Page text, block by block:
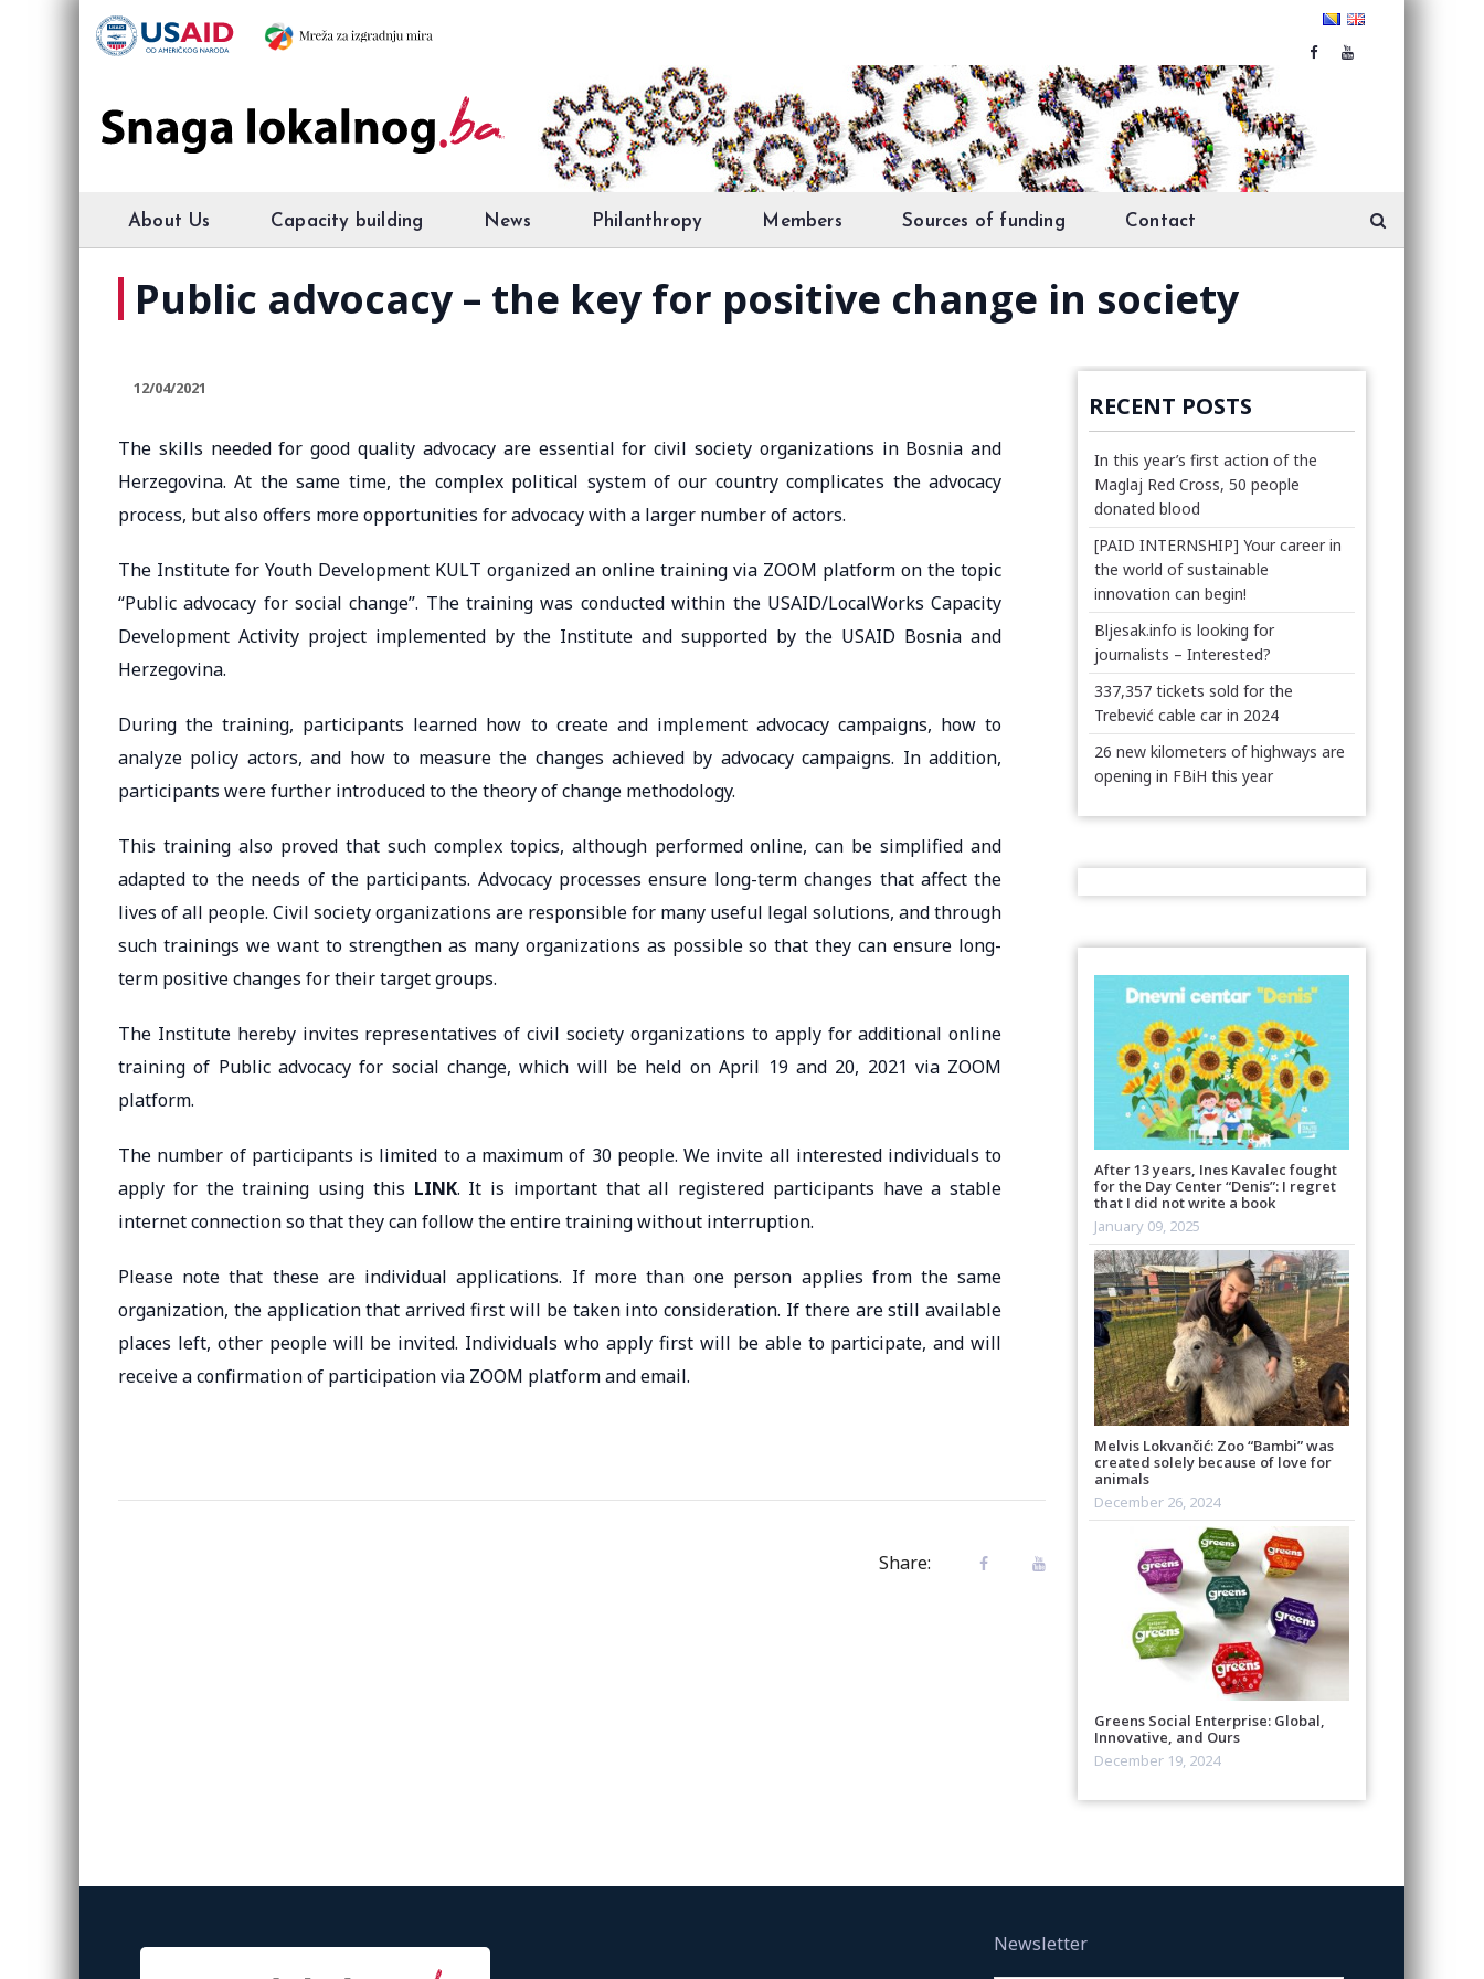
About Us Capacity building News Philanthropy Members Sources of funding Contact
Public advocacy – the key for positive change in society
12/04/2021
The skills needed for good quality advocacy are essential for civil society organizations in Bosnia and
Herzegovina. At the same time, the complex political system of our country complicates the advocacy
process, but also offers more opportunities for advocacy with a larger number of actors.
The Institute for Youth Development KULT organized an online training via ZOOM platform on the topic
“Public advocacy for social change”. The training was conducted within the USAID/LocalWorks Capacity
Development Activity project implemented by the Institute and supported by the USAID Bosnia and
Herzegovina.
During the training, participants learned how to create and implement advocacy campaigns, how to
analyze policy actors, and how to measure the changes achieved by advocacy campaigns. In addition,
participants were further introduced to the theory of change methodology.
This training also proved that such complex topics, although performed online, can be simplified and
adapted to the needs of the participants. Advocacy processes ensure long-term changes that affect the
lives of all people. Civil society organizations are responsible for many useful legal solutions, and through
such trainings we want to strengthen as many organizations as possible so that they can ensure long-
term positive changes for their target groups.
The Institute hereby invites representatives of civil society organizations to apply for additional online
training of Public advocacy for social change, which will be held on April 19 and 20, 2021 via ZOOM
platform.
The number of participants is limited to a maximum of 30 people. We invite all interested individuals to
apply for the training using this LINK. It is important that all registered participants have a stable
internet connection so that they can follow the entire training without interruption.
Please note that these are individual applications. If more than one person applies from the same
organization, the application that arrived first will be taken into consideration. If there are still available
places left, other people will be invited. Individuals who apply first will be able to participate, and will
receive a confirmation of participation via ZOOM platform and email.
Share:
RECENT POSTS
In this year’s first action of the
Maglaj Red Cross, 50 people
donated blood
[PAID INTERNSHIP] Your career in
the world of sustainable
innovation can begin!
Bljesak.info is looking for
journalists – Interested?
337,357 tickets sold for the
Trebević cable car in 2024
26 new kilometers of highways are
opening in FBiH this year
After 13 years, Ines Kavalec fought
for the Day Center “Denis”: I regret
that I did not write a book
January 09, 2025
Melvis Lokvančić: Zoo “Bambi” was
created solely because of love for
animals
December 26, 2024
Greens Social Enterprise: Global,
Innovative, and Ours
December 19, 2024
Newsletter